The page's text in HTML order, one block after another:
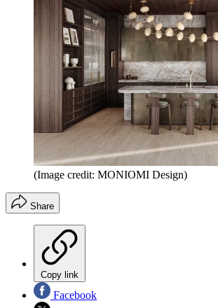
(Image credit: MONIOMI Design)
Share
Copy link
Facebook